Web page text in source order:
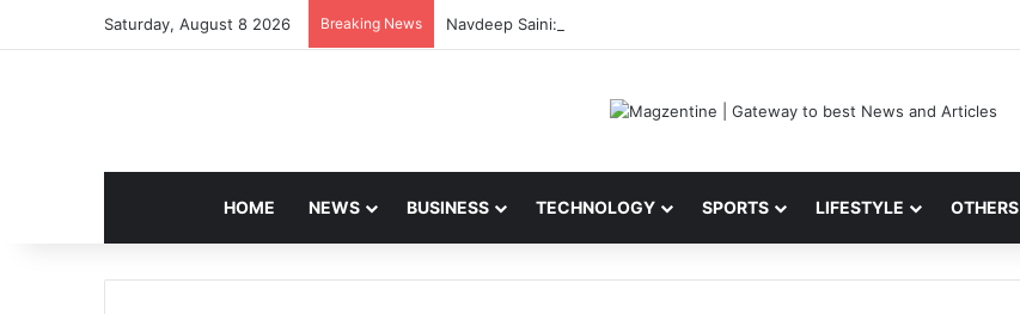
Saturday, August 8 2026 Breaking News Navdeep Saini: Latest News, IPL 2026 Team, Stats, Net Worth and More
HOME NEWS BUSINESS TECHNOLOGY SPORTS LIFESTYLE OTHERS